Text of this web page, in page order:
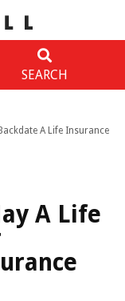
SEARCH
A Life Insurance
A Life